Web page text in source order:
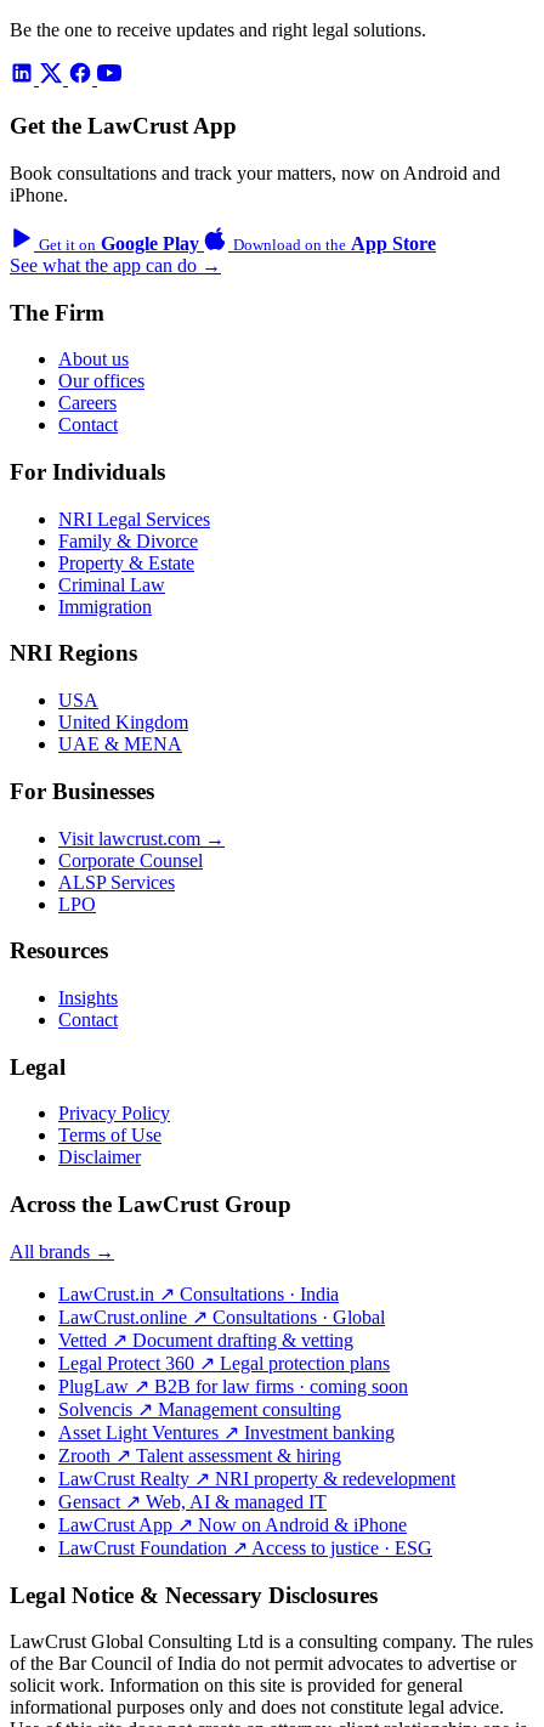
Be the one to receive updates and right legal solutions.
Get the LawCrust App
Book consultations and track your matters, now on Android and
iPhone.
Get it on Google Play Download on the App Store
See what the app can do →
The Firm
About us
Our offices
Careers
Contact
For Individuals
NRI Legal Services
Family & Divorce
Property & Estate
Criminal Law
Immigration
NRI Regions
USA
United Kingdom
UAE & MENA
For Businesses
Visit lawcrust.com →
Corporate Counsel
ALSP Services
LPO
Resources
Insights
Contact
Legal
Privacy Policy
Terms of Use
Disclaimer
Across the LawCrust Group
All brands →
LawCrust.in ↗ Consultations · India
LawCrust.online ↗ Consultations · Global
Vetted ↗ Document drafting & vetting
Legal Protect 360 ↗ Legal protection plans
PlugLaw ↗ B2B for law firms · coming soon
Solvencis ↗ Management consulting
Asset Light Ventures ↗ Investment banking
Zrooth ↗ Talent assessment & hiring
LawCrust Realty ↗ NRI property & redevelopment
Gensact ↗ Web, AI & managed IT
LawCrust App ↗ Now on Android & iPhone
LawCrust Foundation ↗ Access to justice · ESG
Legal Notice & Necessary Disclosures
LawCrust Global Consulting Ltd is a consulting company. The rules
of the Bar Council of India do not permit advocates to advertise or
solicit work. Information on this site is provided for general
informational purposes only and does not constitute legal advice.